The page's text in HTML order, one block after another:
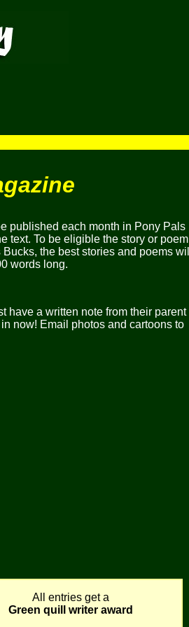
published each month in Pony Pals
text. To be eligible the story or poem
the best stories and poems will
words long.
have a written note from their parent
now! Email photos and cartoons to
All entries get a
Green quill writer award